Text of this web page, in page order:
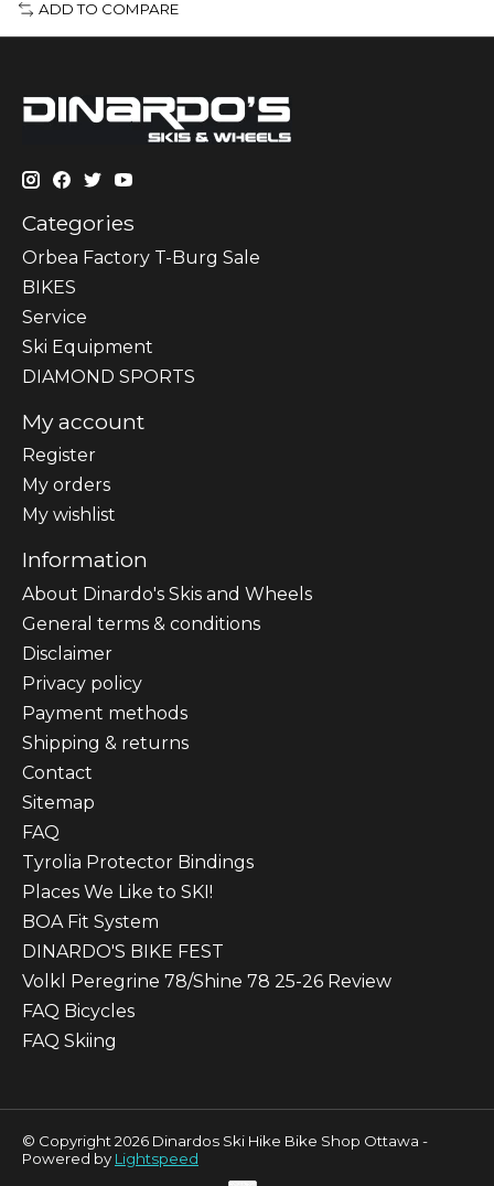
ADD TO COMPARE
Categories
Orbea Factory T-Burg Sale
BIKES
Sеrvісе
Ski Equipment
DIAMOND SPORTS
My account
Register
My orders
My wishlist
Information
About Dinardo's Skis and Wheels
General terms & conditions
Disclaimer
Privacy policy
Payment methods
Shipping & returns
Contact
Sitemap
FAQ
Tyrolia Protector Bindings
Places We Like to SKI!
BOA Fit System
DINARDO'S BIKE FEST
Volkl Peregrine 78/Shine 78 25-26 Review
FAQ Bicycles
FAQ Skiing
© Copyright 2026 Dinardos Ski Hike Bike Shop Ottawa -
Powered by Lightspeed